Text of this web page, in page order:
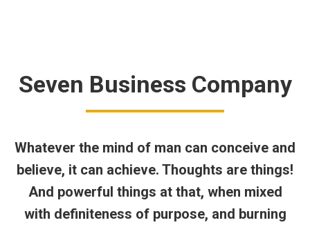
Seven Business Company
Whatever the mind of man can conceive and
believe, it can achieve. Thoughts are things!
And powerful things at that, when mixed
with definiteness of purpose, and burning